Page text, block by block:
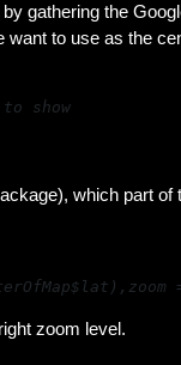
gathering the
to use as the
show
which part
zoom level.